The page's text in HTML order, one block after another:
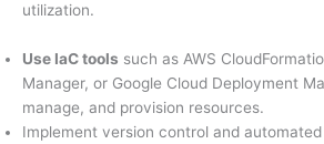
utilization.
Use IaC tools such as AWS
Manager, or Google Cloud Deployment
manage, and provision resources.
Implement version control and